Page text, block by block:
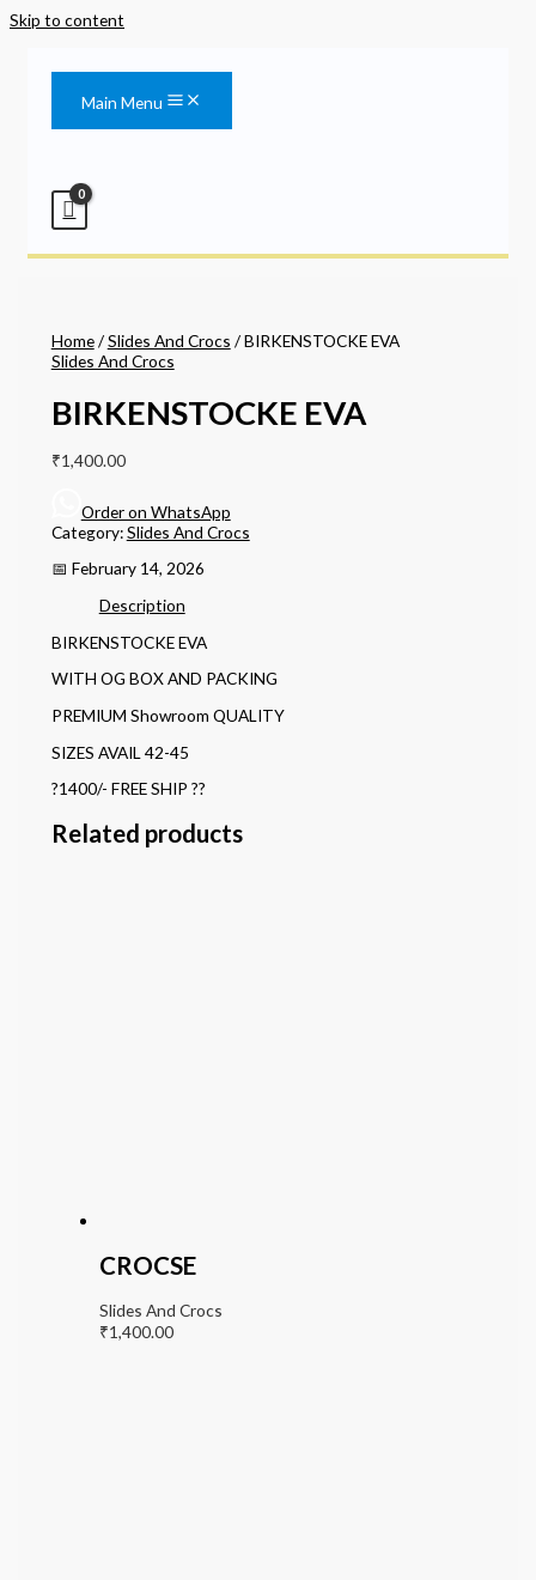
Skip to content
Main Menu
Home/Slides And Crocs / BIRKENSTOCKE EVA
Slides And Crocs
BIRKENSTOCKE EVA
₹1,400.00
Order on WhatsApp
Category:Slides And Crocs
📅 February 14, 2026
Description
BIRKENSTOCKE EVA
WITH OG BOX AND PACKING
PREMIUM Showroom QUALITY
SIZES AVAIL 42-45
?1400/- FREE SHIP ??
Related products
CROCSE
Slides And Crocs
₹1,400.00